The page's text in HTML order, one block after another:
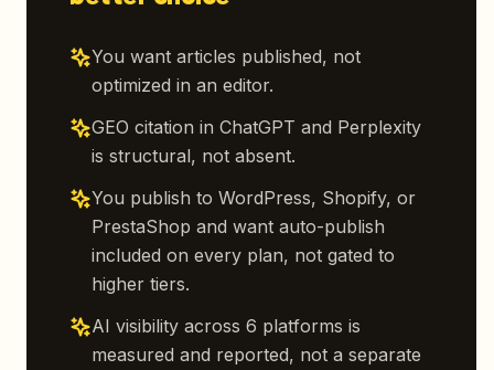
You want articles published, not
optimized in an editor.
GEO citation in ChatGPT and Perplexity
is structural, not absent.
You publish to WordPress, Shopify, or
PrestaShop and want auto-publish
included on every plan, not gated to
higher tiers.
AI visibility across 6 platforms is
measured and reported, not a separate